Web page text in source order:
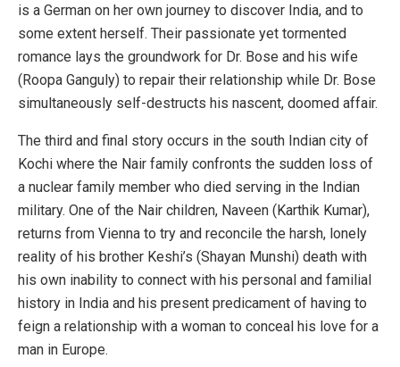
is a German on her own journey to discover India, and to
some extent herself. Their passionate yet tormented
romance lays the groundwork for Dr. Bose and his wife
(Roopa Ganguly) to repair their relationship while Dr. Bose
simultaneously self-destructs his nascent, doomed affair.
The third and final story occurs in the south Indian city of
Kochi where the Nair family confronts the sudden loss of
a nuclear family member who died serving in the Indian
military. One of the Nair children, Naveen (Karthik Kumar),
returns from Vienna to try and reconcile the harsh, lonely
reality of his brother Keshi’s (Shayan Munshi) death with
his own inability to connect with his personal and familial
history in India and his present predicament of having to
feign a relationship with a woman to conceal his love for a
man in Europe.